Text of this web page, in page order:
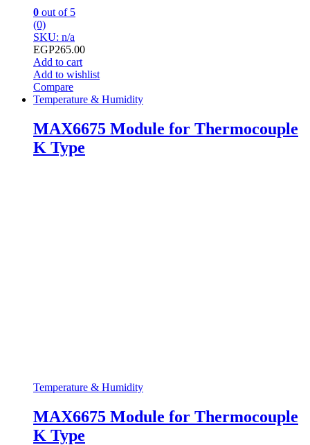
0 out of 5
(0)
SKU: n/a
EGP265.00
Add to cart
Add to wishlist
Compare
Temperature & Humidity
MAX6675 Module for Thermocouple
K Type
Temperature & Humidity
MAX6675 Module for Thermocouple
K Type